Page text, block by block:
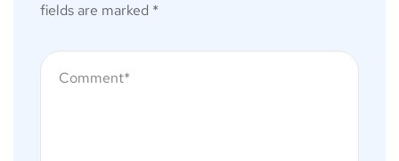
fields are marked *